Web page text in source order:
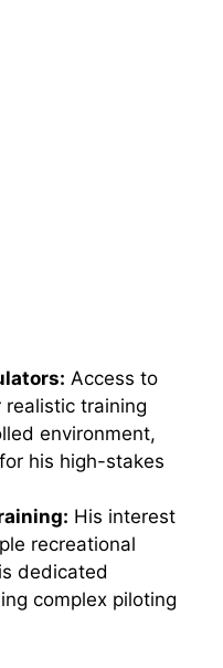
Access to
training
environment,
his high-stakes
His interest
recreational
dedicated
complex piloting